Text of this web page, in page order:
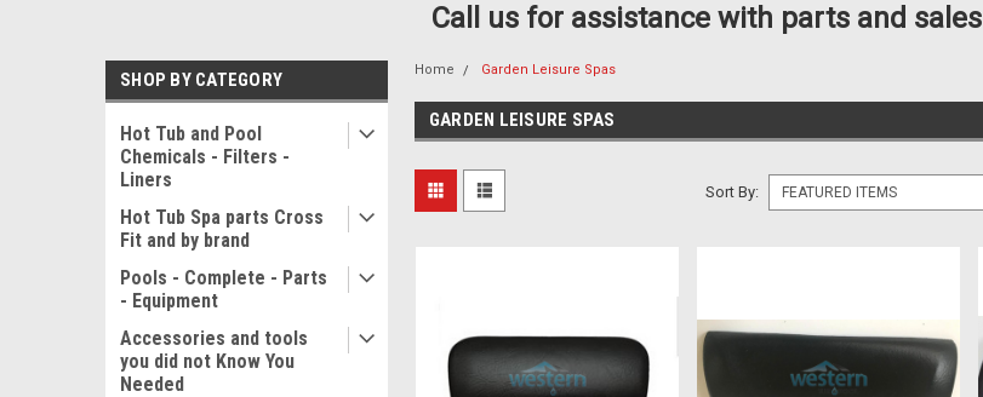
Call us for assistance with parts and sales
SHOP BY CATEGORY
Hot Tub and Pool
Chemicals - Filters -
Liners
Hot Tub Spa parts Cross
Fit and by brand
Pools - Complete - Parts
- Equipment
Accessories and tools
you did not Know You
Needed
Home Garden Leisure Spas
GARDEN LEISURE SPAS
Sort By: